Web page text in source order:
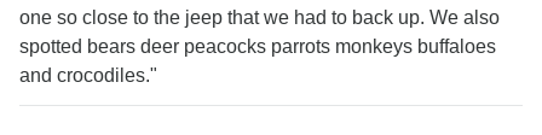
one so close to the jeep that we had to back up. We also
spotted bears deer peacocks parrots monkeys buffaloes
and crocodiles."